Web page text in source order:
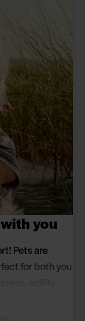
you
Pets are
for both you